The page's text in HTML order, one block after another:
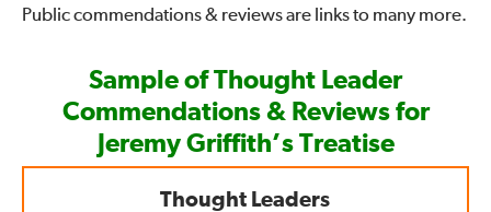
Public commendations & reviews are links to many more.
Sample of Thought Leader
Commendations & Reviews for
Jeremy Griffith’s Treatise
Thought Leaders